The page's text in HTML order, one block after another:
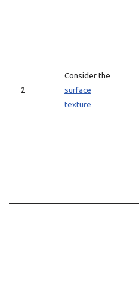
2
Consider the
surface
texture